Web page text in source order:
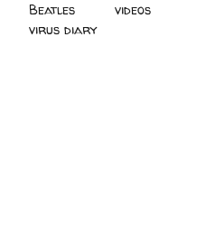
Beatles
videos
virus diary